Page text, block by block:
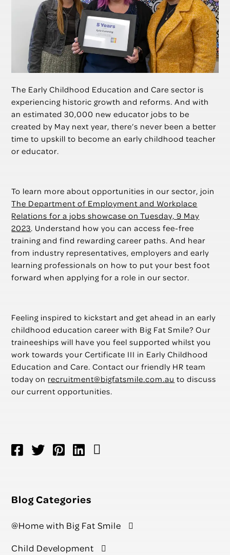
The Early Childhood Education and Care sector is
experiencing historic growth and reforms. And with
an estimated 30,000 new educator jobs to be
created by May next year, there’s never been a better
time to upskill to become an early childhood teacher
or educator.
To learn more about opportunities in our sector, join
The Department of Employment and Workplace
Relations for a jobs showcase on Tuesday, 9 May
2023. Understand how you can access fee-free
training and find rewarding career paths. And hear
from industry representatives, employers and early
learning professionals on how to put your best foot
forward when applying for a role in our sector.
Feeling inspired to kickstart and get ahead in an early
childhood education career with Big Fat Smile? Our
traineeships will have you feel supported whilst you
work towards your Certificate III in Early Childhood
Education and Care. Contact our friendly HR team
today on recruitment@bigfatsmile.com.au to discuss
our current opportunities.
Blog Categories
@Home with Big Fat Smile
Child Development